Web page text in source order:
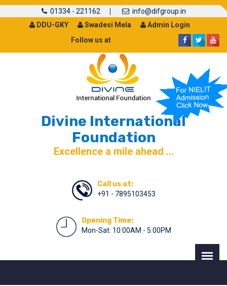
01334 - 221162
info@difgroup.in
DDU-GKY
Swadesi Mela
Admin Login
Follow us at
Divine International
Foundation
Excellence a mile ahead ...
Call us at:
+91 - 7895103453
Opening Time:
Mon-Sat: 10:00AM - 5:00PM